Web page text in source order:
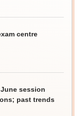
centre
June session
past trends